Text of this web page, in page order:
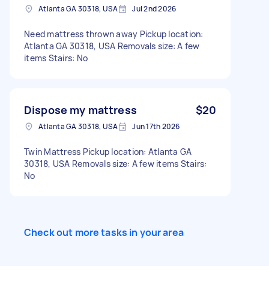
Atlanta GA 30318, USA Jul 2nd 2026
Need mattress thrown away Pickup location:
Atlanta GA 30318, USA Removals size: A few
items Stairs: No
Dispose my mattress $20
Atlanta GA 30318, USA Jun 17th 2026
Twin Mattress Pickup location: Atlanta GA
30318, USA Removals size: A few items Stairs:
No
Check out more tasks in your area